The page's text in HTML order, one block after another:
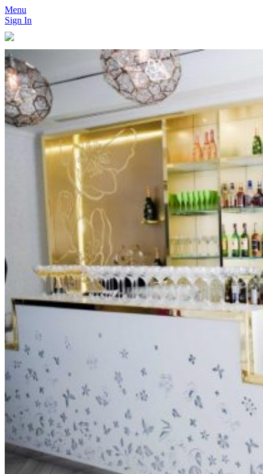
Menu
Sign In